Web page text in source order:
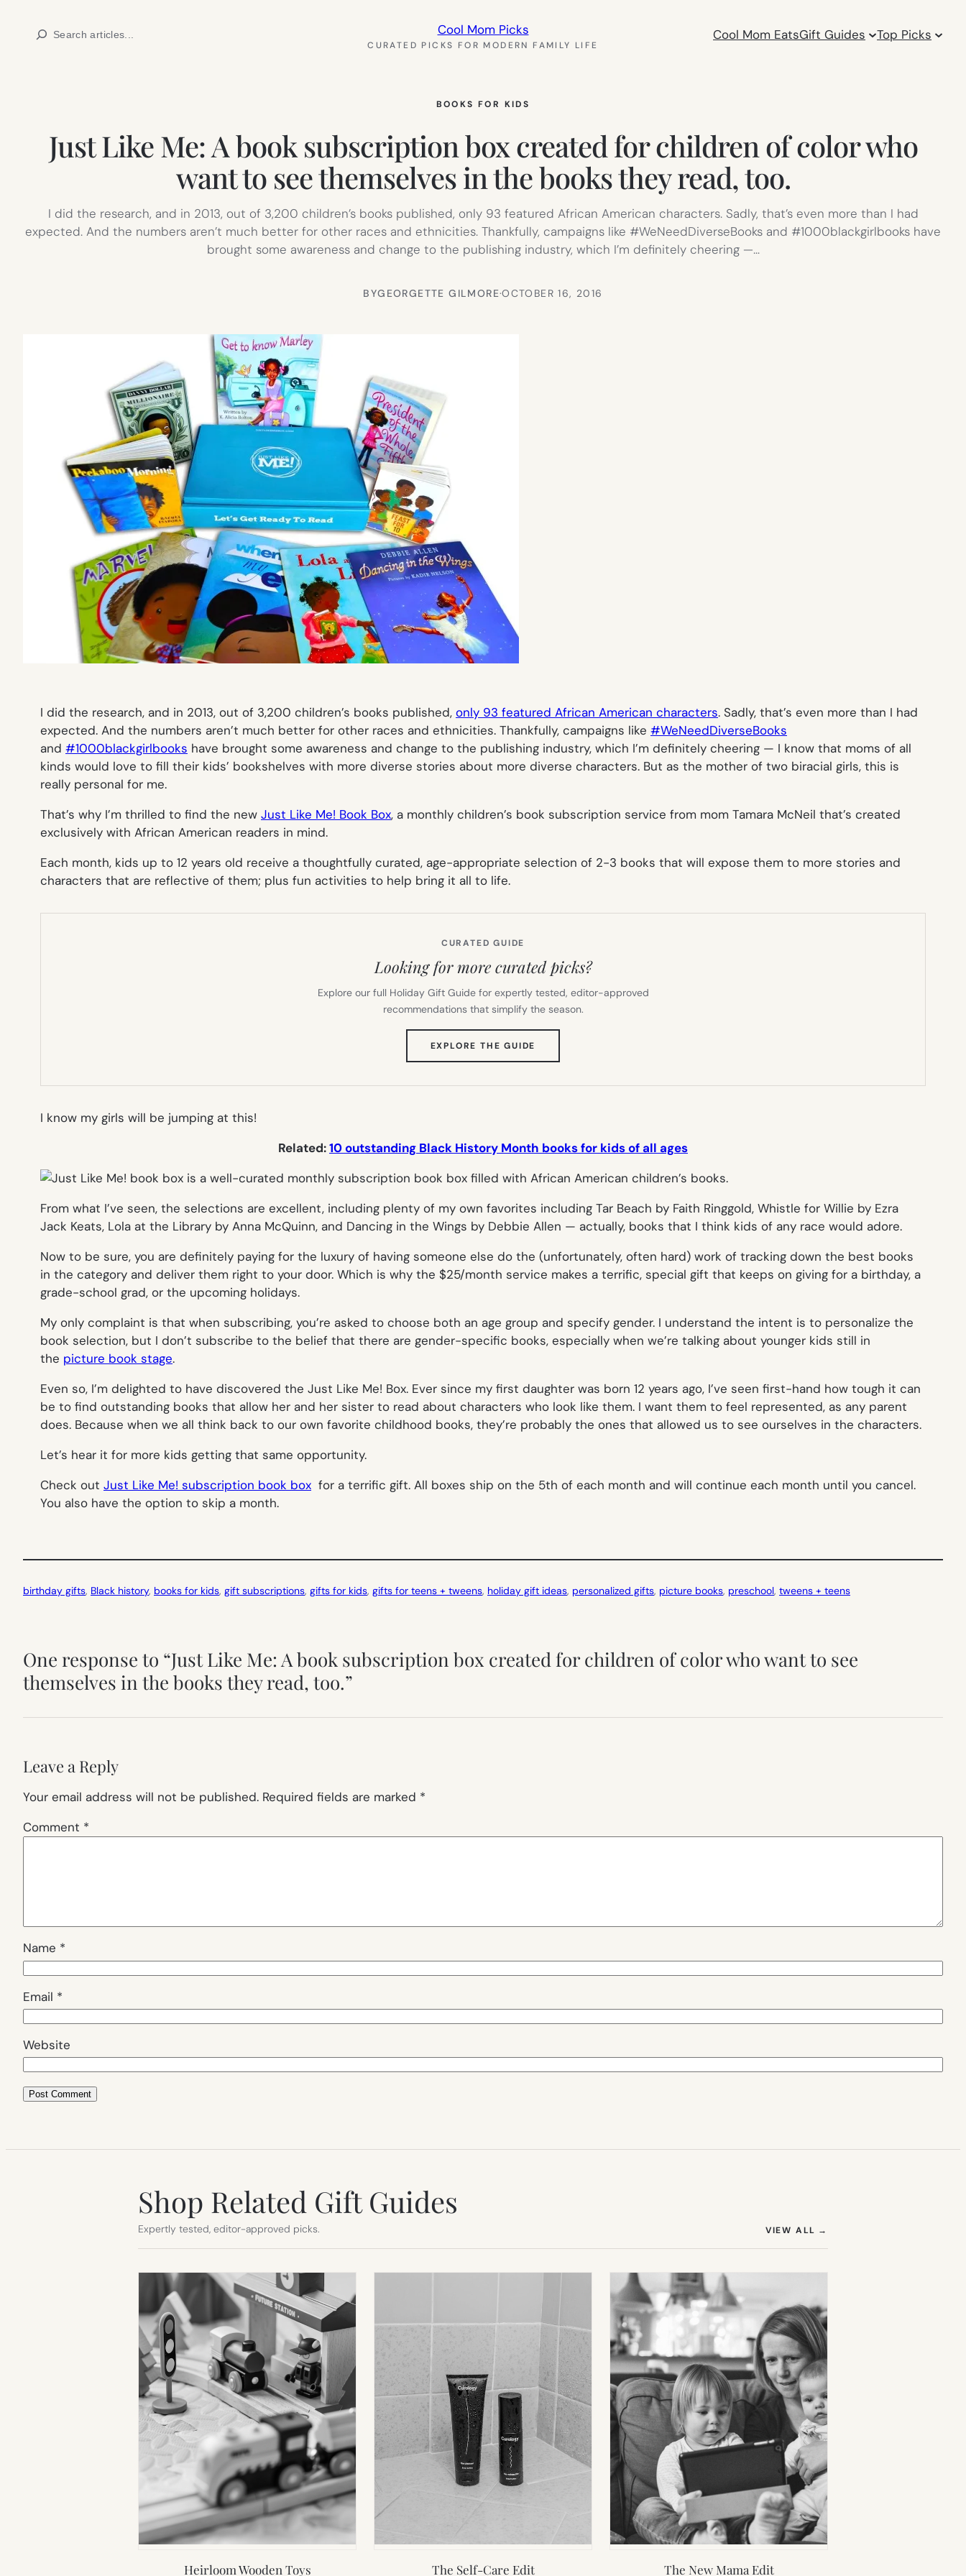
Search Cool Mom Picks
CURATED PICKS FOR MODERN FAMILY LIFE
Cool Mom EatsGift Guides Top Picks
BOOKS FOR KIDS
Just Like Me: A book subscription box created for children of color who
want to see themselves in the books they read, too.
I did the research, and in 2013, out of 3,200 children’s books published, only 93 featured African American characters. Sadly, that’s even more than I had
expected. And the numbers aren’t much better for other races and ethnicities. Thankfully, campaigns like #WeNeedDiverseBooks and #1000blackgirlbooks have
brought some awareness and change to the publishing industry, which I’m definitely cheering —…
BYGEORGETTE GILMORE·OCTOBER 16, 2016
I did the research, and in 2013, out of 3,200 children’s books published, only 93 featured African American characters. Sadly, that’s even more than I had
expected. And the numbers aren’t much better for other races and ethnicities. Thankfully, campaigns like #WeNeedDiverseBooks
and #1000blackgirlbooks have brought some awareness and change to the publishing industry, which I’m definitely cheering — I know that moms of all
kinds would love to fill their kids’ bookshelves with more diverse stories about more diverse characters. But as the mother of two biracial girls, this is
really personal for me.
That’s why I’m thrilled to find the new Just Like Me! Book Box, a monthly children’s book subscription service from mom Tamara McNeil that’s created
exclusively with African American readers in mind.
Each month, kids up to 12 years old receive a thoughtfully curated, age-appropriate selection of 2-3 books that will expose them to more stories and
characters that are reflective of them; plus fun activities to help bring it all to life.
CURATED GUIDE
Looking for more curated picks?
Explore our full Holiday Gift Guide for expertly tested, editor-approved
recommendations that simplify the season.
EXPLORE THE GUIDE
TAB)
I know my girls will be jumping at this!
Related:10 outstanding Black History Month books for kids of all ages
From what I’ve seen, the selections are excellent, including plenty of my own favorites including Tar Beach by Faith Ringgold, Whistle for Willie by Ezra
Jack Keats, Lola at the Library by Anna McQuinn, and Dancing in the Wings by Debbie Allen — actually, books that I think kids of any race would adore.
Now to be sure, you are definitely paying for the luxury of having someone else do the (unfortunately, often hard) work of tracking down the best books
in the category and deliver them right to your door. Which is why the $25/month service makes a terrific, special gift that keeps on giving for a birthday, a
grade-school grad, or the upcoming holidays.
My only complaint is that when subscribing, you’re asked to choose both an age group and specify gender. I understand the intent is to personalize the
book selection, but I don’t subscribe to the belief that there are gender-specific books, especially when we’re talking about younger kids still in
the picture book stage.
Even so, I’m delighted to have discovered the Just Like Me! Box. Ever since my first daughter was born 12 years ago, I’ve seen first-hand how tough it can
be to find outstanding books that allow her and her sister to read about characters who look like them. I want them to feel represented, as any parent
does. Because when we all think back to our own favorite childhood books, they’re probably the ones that allowed us to see ourselves in the characters.
Let’s hear it for more kids getting that same opportunity.
Check out Just Like Me! subscription book box for a terrific gift. All boxes ship on the 5th of each month and will continue each month until you cancel.
You also have the option to skip a month.
birthday gifts, Black history, books for kids, gift subscriptions, gifts for kids, gifts for teens + tweens, holiday gift ideas, personalized gifts, picture books, preschool, tweens + teens
One response to “Just Like Me: A book subscription box created for children of color who want to see
themselves in the books they read, too.”
Leave a Reply
Your email address will not be published. Required fields are marked *
Comment *
Name *
Email *
Website
Shop Related Gift Guides
Expertly tested, editor-approved picks. VIEW ALL →
Heirloom Wooden Toys The Self-Care Edit The New Mama Edit